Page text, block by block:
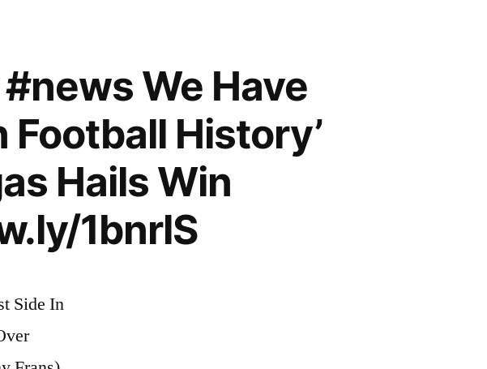
We Have
Football History’
Hails Win
1bnrlS
Side In